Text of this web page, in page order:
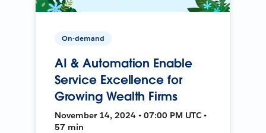
On-demand
AI & Automation Enable
Service Excellence for
Growing Wealth Firms
November 14, 2024 • 07:00 PM UTC •
57 min